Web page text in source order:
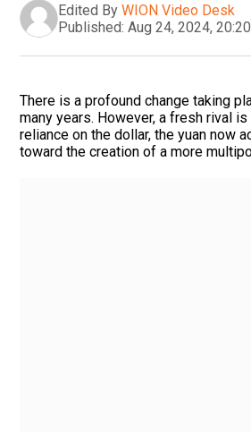
Edited By WION Video Desk
Published: Aug 24, 2024,
There is a profound change taking
many years. However, a fresh rival
reliance on the dollar, the yuan now
toward the creation of a more